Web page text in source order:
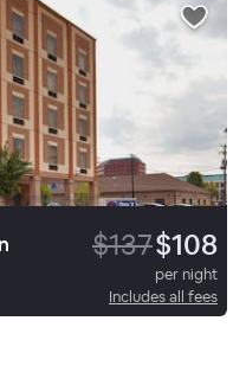
$137$108
per night
Includes all fees